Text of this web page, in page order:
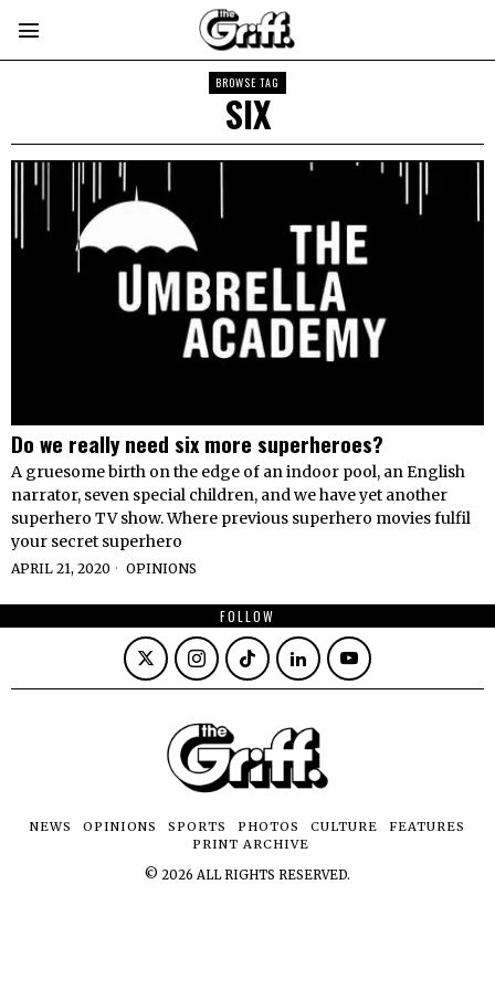
BROWSE TAG
SIX
Do we really need six more superheroes​​?
A gruesome birth on the edge of an indoor pool, an English
narrator, seven special children, and we have yet another
superhero TV show. Where previous superhero movies fulfil
your secret superhero
APRIL 21, 2020 OPINIONS
FOLLOW
NEWS OPINIONS SPORTS PHOTOS CULTURE
FEATURES
PRINT ARCHIVE
© 2026 ALL RIGHTS RESERVED.